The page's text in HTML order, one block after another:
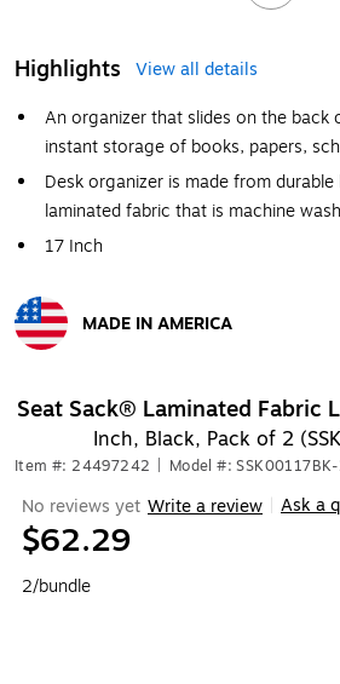
Highlights
View all details
An organizer that slides on the back
instant storage of books, papers,
Desk organizer is made from
laminated fabric that is machine
17 Inch
MADE IN AMERICA
Seat Sack® Laminated Fabric
Inch, Black, Pack of 2
Item #: 24497242 Model #:
No reviews yet Write a review Ask a
$62.29
2/bundle